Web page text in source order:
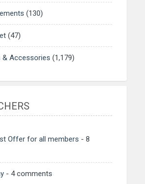
(130)
(47)
& Accessories (1,179)
Offer for all members - 8
- 4 comments